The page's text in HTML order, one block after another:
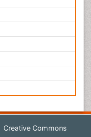
Creative Commons